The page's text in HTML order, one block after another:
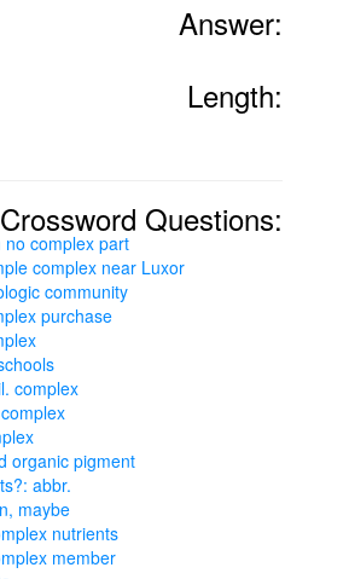
Answer:
Length:
Questions:
no complex part
complex near Luxor
community
purchase
complex
organic pigment
abbr.
maybe
nutrients
member